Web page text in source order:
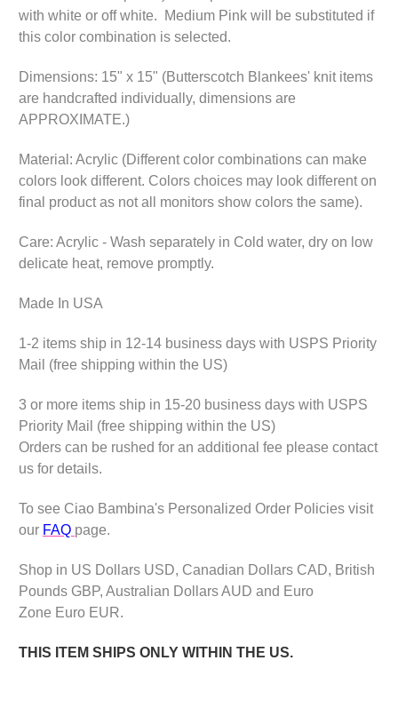
with white or off white. Medium Pink will be substituted if
this color combination is selected.
Dimensions: 15" x 15" (Butterscotch Blankees' knit items
are handcrafted individually, dimensions are
APPROXIMATE.)
Material: Acrylic (Different color combinations can make
colors look different. Colors choices may look different on
final product as not all monitors show colors the same).
Care: Acrylic - Wash separately in Cold water, dry on low
delicate heat, remove promptly.
Made In USA
1-2 items ship in 12-14 business days with USPS Priority
Mail (free shipping within the US)
3 or more items ship in 15-20 business days with USPS
Priority Mail (free shipping within the US)
Orders can be rushed for an additional fee please contact
us for details.
To see Ciao Bambina's Personalized Order Policies visit
our FAQ page.
Shop in US Dollars USD, Canadian Dollars CAD, British
Pounds GBP, Australian Dollars AUD and Euro
Zone Euro EUR.
THIS ITEM SHIPS ONLY WITHIN THE US.